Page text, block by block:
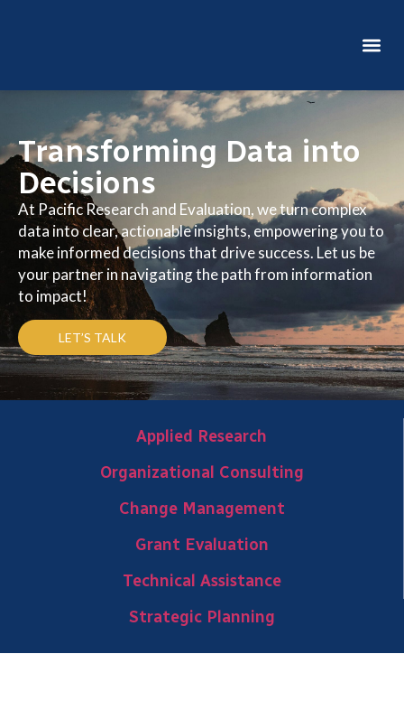
Transforming Data into
Decisions
At Pacific Research and Evaluation, we turn complex
data into clear, actionable insights, empowering you to
make informed decisions that drive success. Let us be
your partner in navigating the path from information
to impact!
LET’S TALK
Applied Research
Organizational Consulting
Change Management
Grant Evaluation
Technical Assistance
Strategic Planning